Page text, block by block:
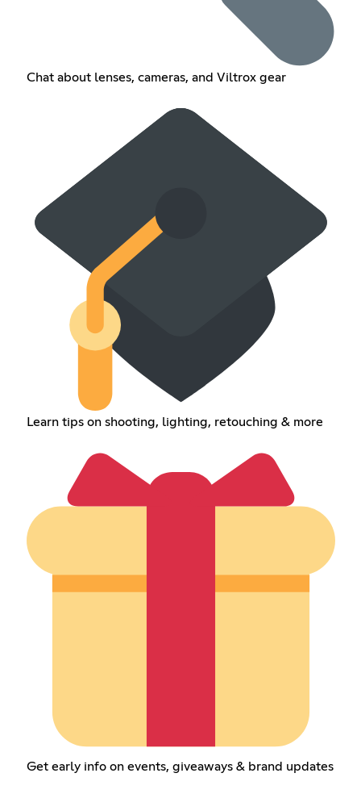
Chat about lenses, cameras, and Viltrox gear
Learn tips on shooting, lighting, retouching & more
Get early info on events, giveaways & brand updates